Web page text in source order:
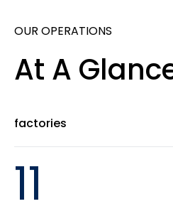
OUR OPERATIONS
At A
factories
11